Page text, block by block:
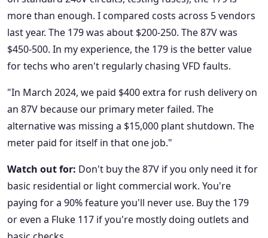
more than enough. I compared costs across 5 vendors
last year. The 179 was about $200-250. The 87V was
$450-500. In my experience, the 179 is the better value
for techs who aren't regularly chasing VFD faults.
"In March 2024, we paid $400 extra for rush delivery on
an 87V because our primary meter failed. The
alternative was missing a $15,000 plant shutdown. The
meter paid for itself in that one job."
Watch out for: Don't buy the 87V if you only need it for
basic residential or light commercial work. You're
paying for a 90% feature you'll never use. Buy the 179
or even a Fluke 117 if you're mostly doing outlets and